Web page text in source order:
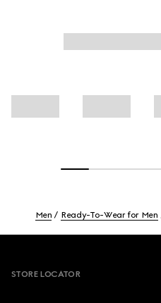
Men Ready-To-Wear for Men
STORE LOCATOR